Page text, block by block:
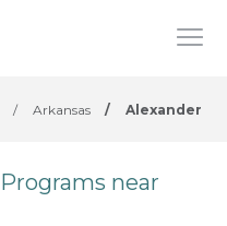
/ Arkansas / Alexander
near